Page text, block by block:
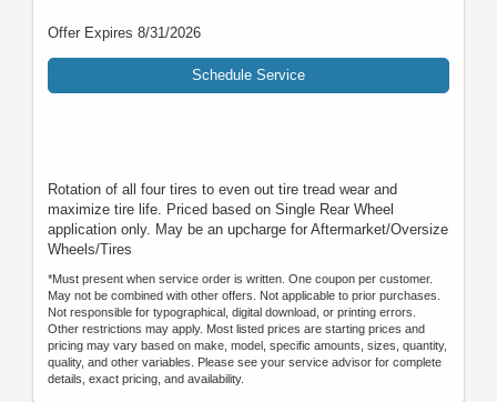
Offer Expires 8/31/2026
Schedule Service
Rotation of all four tires to even out tire tread wear and
maximize tire life. Priced based on Single Rear Wheel
application only. May be an upcharge for Aftermarket/Oversize
Wheels/Tires
*Must present when service order is written. One coupon per customer.
May not be combined with other offers. Not applicable to prior purchases.
Not responsible for typographical, digital download, or printing errors.
Other restrictions may apply. Most listed prices are starting prices and
pricing may vary based on make, model, specific amounts, sizes, quantity,
quality, and other variables. Please see your service advisor for complete
details, exact pricing, and availability.